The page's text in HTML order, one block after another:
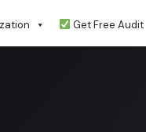
Get Free Audit